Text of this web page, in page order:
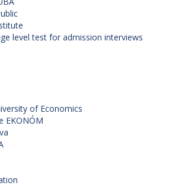
level test for admission interviews
of Economics
EKONÓM